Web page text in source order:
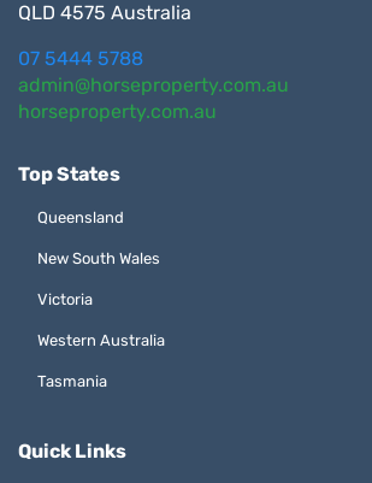
QLD 4575 Australia
07 5444 5788
admin@horseproperty.com.au
horseproperty.com.au
Top States
Queensland
New South Wales
Victoria
Western Australia
Tasmania
Quick Links